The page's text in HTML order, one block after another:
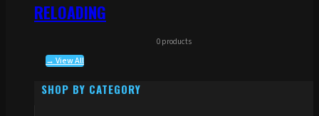
RELOADING
0 products
→ View All
SHOP BY CATEGORY